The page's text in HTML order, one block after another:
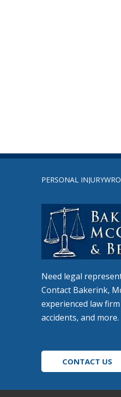
Return
PERSONAL INJURY
Need legal
Contact Bakerink,
experienced law
accidents, and more.
CONTACT US